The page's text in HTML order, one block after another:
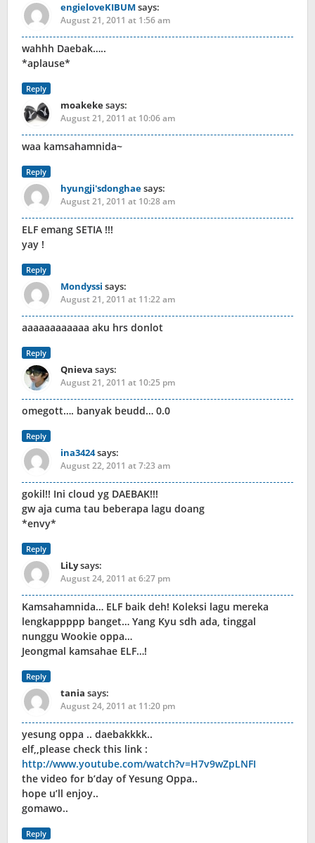
engieloveKIBUMsays:
August 21, 2011 at 1:56 am
wahhh Daebak…..
*aplause*
Reply
moakekesays:
August 21, 2011 at 10:06 am
waa kamsahamnida~
Reply
hyungji'sdonghaesays:
August 21, 2011 at 10:28 am
ELF emang SETIA !!!
yay !
Reply
Mondyssi says:
August 21, 2011 at 11:22 am
aaaaaaaaaaaa aku hrs donlot
Reply
Qnieva says:
August 21, 2011 at 10:25 pm
omegott…. banyak beudd… 0.0
Reply
ina3424says:
August 22, 2011 at 7:23 am
gokil!! Ini cloud yg DAEBAK!!!
gw aja cuma tau beberapa lagu doang
*envy*
Reply
LiLysays:
August 24, 2011 at 6:27 pm
Kamsahamnida… ELF baik deh! Koleksi lagu mereka
lengkappppp banget… Yang Kyu sdh ada, tinggal
nunggu Wookie oppa…
Jeongmal kamsahae ELF…!
Reply
tania says:
August 24, 2011 at 11:20 pm
yesung oppa .. daebakkkk..
elf,,please check this link :
http://www.youtube.com/watch?v=H7v9wZpLNFI
the video for b’day of Yesung Oppa..
hope u’ll enjoy..
gomawo..
Reply